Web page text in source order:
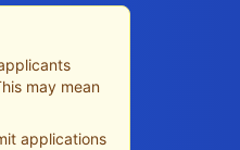
may mean
applications